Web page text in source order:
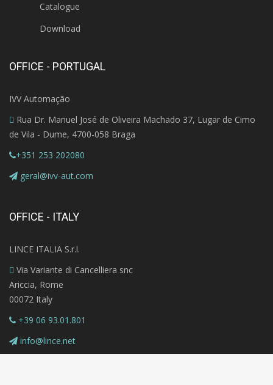
Catalogue
Download
OFFICE - PORTUGAL
IVV Automação
Rua Dr. Manuel José de Oliveira Machado 37, Lugar de Cimo
de Vila - Dume, 4700-058 Braga
+351 253 202080
geral@ivv-aut.com
OFFICE - ITALY
LINCE ITALIA S.r.l.
Via Variante di Cancelliera snc
Ariccia, Rome
00072 Italy
+39 06 93.01.801
info@lince.net